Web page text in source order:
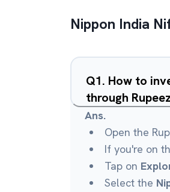
Nippon India
Q1. How to
through
Ans.
Open the
If you're on
Tap on
Select the